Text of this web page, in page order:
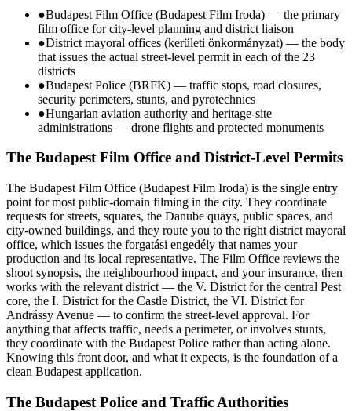
●Budapest Film Office (Budapest Film Iroda) — the primary
film office for city-level planning and district liaison
●District mayoral offices (kerületi önkormányzat) — the body
that issues the actual street-level permit in each of the 23
districts
●Budapest Police (BRFK) — traffic stops, road closures,
security perimeters, stunts, and pyrotechnics
●Hungarian aviation authority and heritage-site
administrations — drone flights and protected monuments
The Budapest Film Office and District-Level Permits
The Budapest Film Office (Budapest Film Iroda) is the single entry
point for most public-domain filming in the city. They coordinate
requests for streets, squares, the Danube quays, public spaces, and
city-owned buildings, and they route you to the right district mayoral
office, which issues the forgatási engedély that names your
production and its local representative. The Film Office reviews the
shoot synopsis, the neighbourhood impact, and your insurance, then
works with the relevant district — the V. District for the central Pest
core, the I. District for the Castle District, the VI. District for
Andrássy Avenue — to confirm the street-level approval. For
anything that affects traffic, needs a perimeter, or involves stunts,
they coordinate with the Budapest Police rather than acting alone.
Knowing this front door, and what it expects, is the foundation of a
clean Budapest application.
The Budapest Police and Traffic Authorities